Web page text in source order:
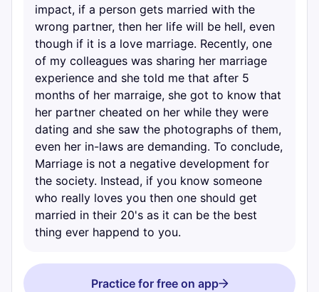
impact, if a person gets married with the
wrong partner, then her life will be hell, even
though if it is a love marriage. Recently, one
of my colleagues was sharing her marriage
experience and she told me that after 5
months of her marraige, she got to know that
her partner cheated on her while they were
dating and she saw the photographs of them,
even her in-laws are demanding. To conclude,
Marriage is not a negative development for
the society. Instead, if you know someone
who really loves you then one should get
married in their 20's as it can be the best
thing ever happend to you.
Practice for free on app